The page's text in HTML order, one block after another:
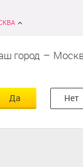
город –
Да Нет
Кровати